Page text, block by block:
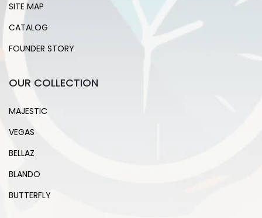
SITE MAP
CATALOG
FOUNDER STORY
OUR COLLECTION
MAJESTIC
VEGAS
BELLAZ
BLANDO
BUTTERFLY